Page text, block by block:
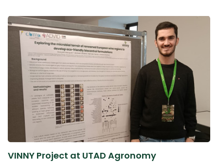
VINNY Project at UTAD Agronomy